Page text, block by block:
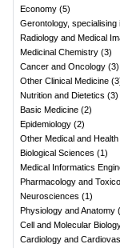
Economy (5)
Gerontology, specialising
Radiology and Medical
Medicinal Chemistry (3)
Cancer and Oncology (3)
Other Clinical Medicine (3
Nutrition and Dietetics (3)
Basic Medicine (2)
Epidemiology (2)
Other Medical and
Biological Sciences (1)
Medical Informatics
Pharmacology and
Neurosciences (1)
Physiology and Anatomy (
Cell and Molecular
Cardiology and